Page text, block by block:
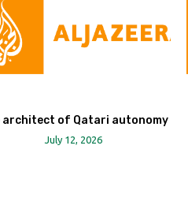
architect of Qatari autonomy
July 12, 2026